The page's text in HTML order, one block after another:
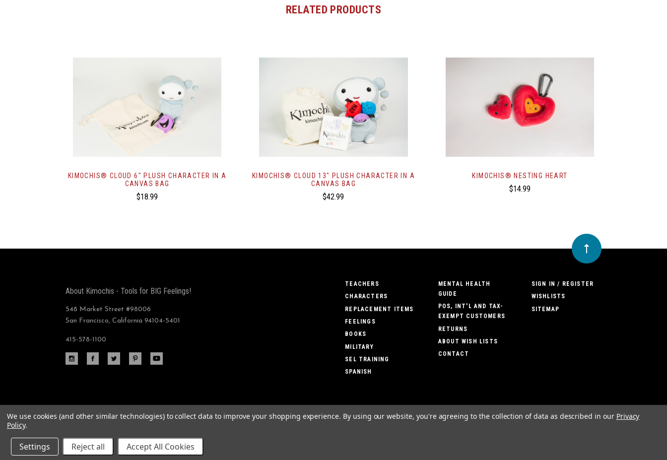
RELATED PRODUCTS
KIMOCHIS® CLOUD 6" PLUSH CHARACTER IN A
CANVAS BAG
$18.99
KIMOCHIS® CLOUD 13" PLUSH CHARACTER IN A
CANVAS BAG
$42.99
KIMOCHIS® NESTING HEART
$14.99
About Kimochis - Tools for BIG Feelings!
548 Market Street #98006
San Francisco, California 94104-5401
415-578-1100
TEACHERS
CHARACTERS
REPLACEMENT ITEMS
FEELINGS
BOOKS
MILITARY
SEL TRAINING
SPANISH
MENTAL HEALTH
GUIDE
POS, INT'L AND TAX-
EXEMPT CUSTOMERS
RETURNS
ABOUT WISH LISTS
CONTACT
SIGN IN / REGISTER
WISHLISTS
SITEMAP
We use cookies (and other similar technologies) to collect data to improve your shopping experience. By using our website, you're agreeing to the collection of data as described in our Privacy
Policy.
Settings Reject all Accept All Cookies